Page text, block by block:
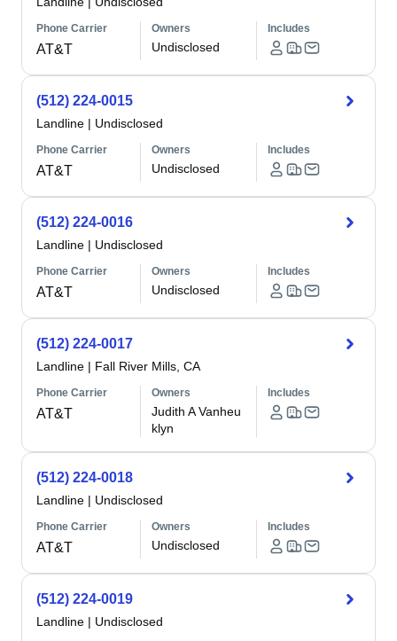
Phone Carrier
AT&T
Owners
Undisclosed
Includes
(512) 224-0015
Landline | Undisclosed
Phone Carrier
AT&T
Owners
Undisclosed
Includes
(512) 224-0016
Landline | Undisclosed
Phone Carrier
AT&T
Owners
Undisclosed
Includes
(512) 224-0017
Landline | Fall River Mills, CA
Phone Carrier
AT&T
Owners
Judith A Vanheu
klyn
Includes
(512) 224-0018
Landline | Undisclosed
Phone Carrier
AT&T
Owners
Undisclosed
Includes
(512) 224-0019
Landline | Undisclosed